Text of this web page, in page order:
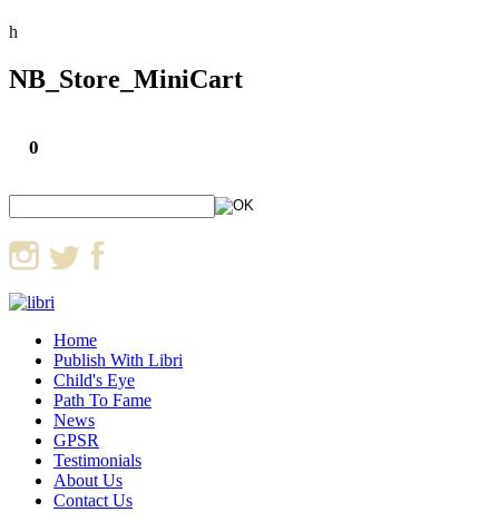
h
NB_Store_MiniCart
0
Home
Publish With Libri
Child's Eye
Path To Fame
News
GPSR
Testimonials
About Us
Contact Us